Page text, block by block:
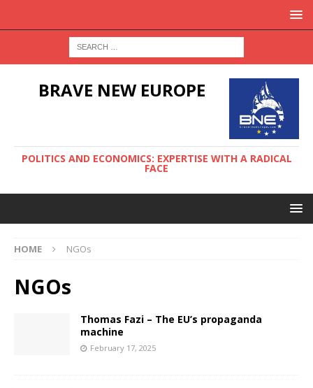
BRAVE NEW EUROPE
POLITICS AND ECONOMICS: EXPERTISE WITH A RADICAL
FACE
HOME NGOs
NGOs
Thomas Fazi – The EU’s propaganda
machine
February 17, 2025